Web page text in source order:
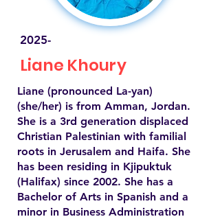
2025-
Liane Khoury
Liane (pronounced La-yan)
(she/her) is from Amman, Jordan.
She is a 3rd generation displaced
Christian Palestinian with familial
roots in Jerusalem and Haifa. She
has been residing in Kjipuktuk
(Halifax) since 2002. She has a
Bachelor of Arts in Spanish and a
minor in Business Administration